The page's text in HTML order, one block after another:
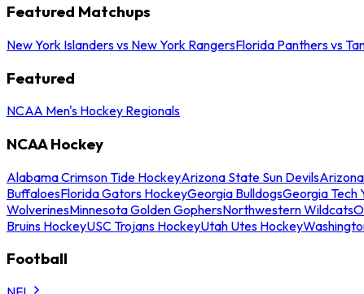
Featured Matchups
New York Islanders vs New York RangersFlorida Panthers vs
Featured
NCAA Men's Hockey Regionals
NCAA Hockey
Alabama Crimson Tide HockeyArizona State Sun Devils
BuffaloesFlorida Gators HockeyGeorgia BulldogsGeorgia Tech
WolverinesMinnesota Golden GophersNorthwestern Wildcats
Bruins HockeyUSC Trojans HockeyUtah Utes Hockey
Football